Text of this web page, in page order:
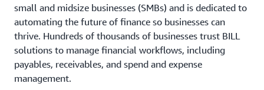
small and midsize businesses (SMBs) and is dedicated to
automating the future of finance so businesses can
thrive. Hundreds of thousands of businesses trust BILL
solutions to manage financial workflows, including
payables, receivables, and spend and expense
management.